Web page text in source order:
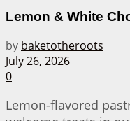
Lemon & White
by baketotheroots
July 26, 2026
0
Lemon-flavored